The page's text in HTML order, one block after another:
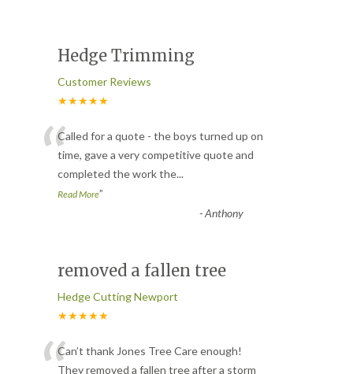
Hedge Trimming
Customer Reviews
★★★★★
“Called for a quote - the boys turned up on
time, gave a very competitive quote and
completed the work the...
Read More”
-Anthony
removed a fallen tree
Hedge Cutting Newport
★★★★★
Can’t thank Jones Tree Care enough!
They removed a fallen tree after a storm